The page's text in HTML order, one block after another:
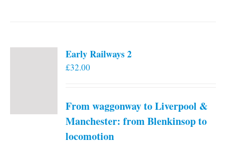
Early Railways 2
£32.00
From waggonway to Liverpool &
Manchester: from Blenkinsop to
locomotion